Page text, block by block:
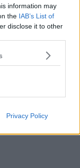
information may
the IAB’s List of
disclose it to other
Privacy Policy
Teas/Coffees